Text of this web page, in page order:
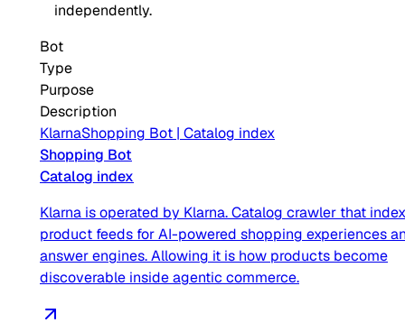
independently.
Bot
Type
Purpose
Description
KlarnaShopping Bot | Catalog index
Shopping Bot
Catalog index
Klarna is operated by Klarna. Catalog crawler that
product feeds for AI-powered shopping experiences
answer engines. Allowing it is how products become
discoverable inside agentic commerce.